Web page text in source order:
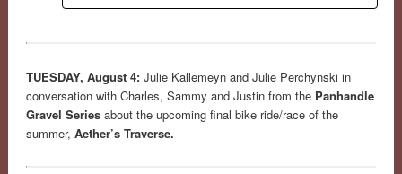
TUESDAY, August 4: Julie Kallemeyn and Julie Perchynski in
conversation with Charles, Sammy and Justin from thePanhandle
Gravel Series about the upcoming final bike ride/race of the
summer, Aether’s Traverse.